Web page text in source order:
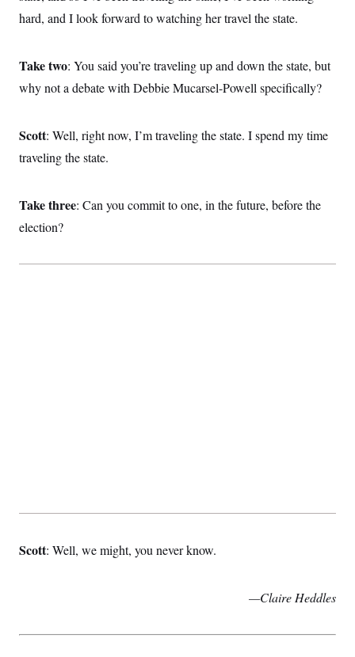
hard, and I look forward to watching her travel the state.
Take two: You said you’re traveling up and down the state, but
why not a debate with Debbie Mucarsel-Powell specifically?
Scott: Well, right now, I’m traveling the state. I spend my time
traveling the state.
Take three: Can you commit to one, in the future, before the
election?
Scott: Well, we might, you never know.
—Claire Heddles